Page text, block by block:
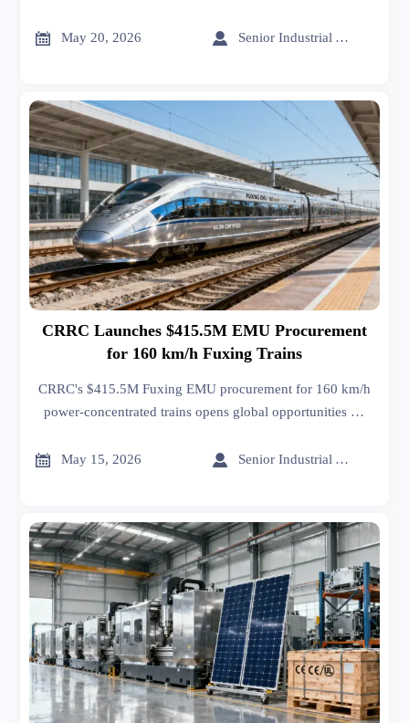
 May 20, 2026  Senior Industrial Analyst
CRRC Launches $415.5M EMU Procurement
for 160 km/h Fuxing Trains
CRRC's $415.5M Fuxing EMU procurement for 160 km/h
power-concentrated trains opens global opportunities —
Asia, Middle East & Africa rail projects.
 May 15, 2026  Senior Industrial Analyst